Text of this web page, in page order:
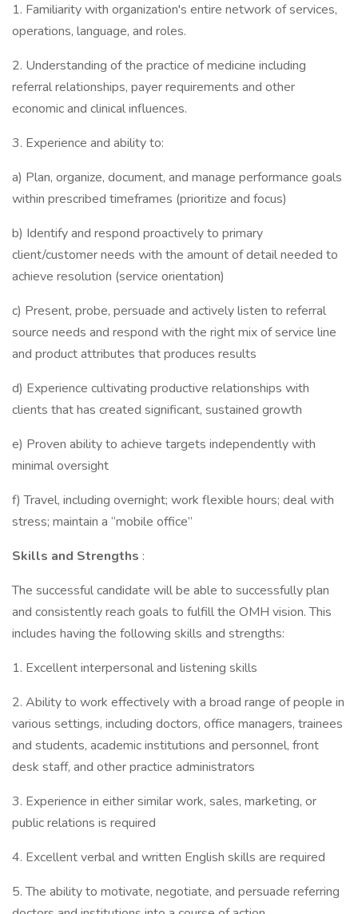
1. Familiarity with organization's entire network of services,
operations, language, and roles.
2. Understanding of the practice of medicine including
referral relationships, payer requirements and other
economic and clinical influences.
3. Experience and ability to:
a) Plan, organize, document, and manage performance goals
within prescribed timeframes (prioritize and focus)
b) Identify and respond proactively to primary
client/customer needs with the amount of detail needed to
achieve resolution (service orientation)
c) Present, probe, persuade and actively listen to referral
source needs and respond with the right mix of service line
and product attributes that produces results
d) Experience cultivating productive relationships with
clients that has created significant, sustained growth
e) Proven ability to achieve targets independently with
minimal oversight
f) Travel, including overnight; work flexible hours; deal with
stress; maintain a “mobile office”
Skills and Strengths :
The successful candidate will be able to successfully plan
and consistently reach goals to fulfill the OMH vision. This
includes having the following skills and strengths:
1. Excellent interpersonal and listening skills
2. Ability to work effectively with a broad range of people in
various settings, including doctors, office managers, trainees
and students, academic institutions and personnel, front
desk staff, and other practice administrators
3. Experience in either similar work, sales, marketing, or
public relations is required
4. Excellent verbal and written English skills are required
5. The ability to motivate, negotiate, and persuade referring